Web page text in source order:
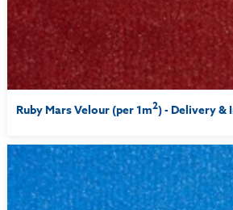
Ruby Mars Velour (per 1m2) - Delivery &